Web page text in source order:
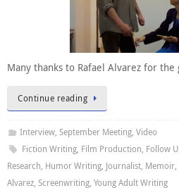
Many thanks to Rafael Alvarez for the
Continue reading
Interview, September Meeting, Video
Fiction Writing, Film Production, Follow
Research, Humor Writing, Journalist, Memoir,
Alvarez, Screenwriting, Young Adult Writing